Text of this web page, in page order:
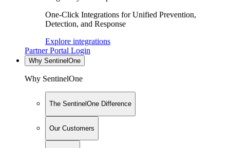
One-Click Integrations for Unified Prevention,
Detection, and Response
Explore integrations
Partner Portal Login
Why SentinelOne
Why SentinelOne
The SentinelOne Difference
Our Customers